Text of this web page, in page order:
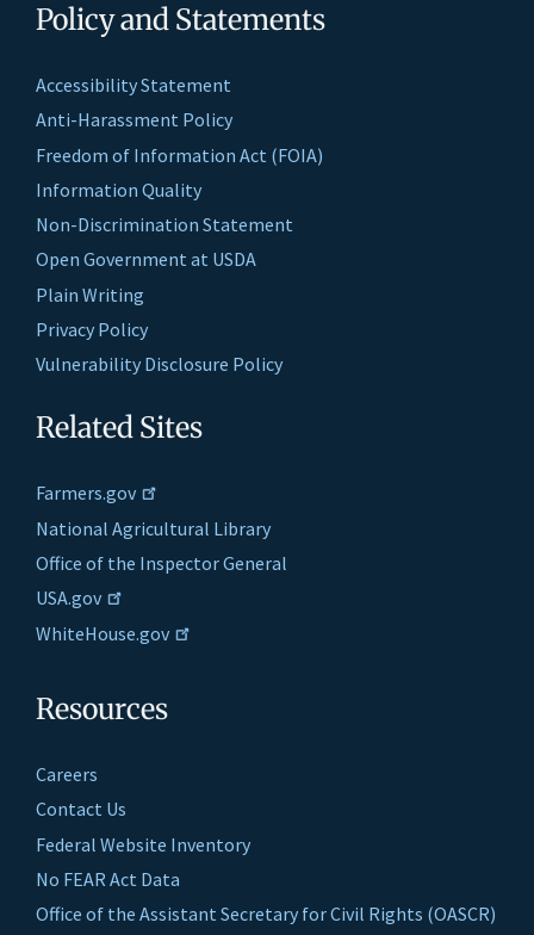
Policy and Statements
Accessibility Statement
Anti-Harassment Policy
Freedom of Information Act (FOIA)
Information Quality
Non-Discrimination Statement
Open Government at USDA
Plain Writing
Privacy Policy
Vulnerability Disclosure Policy
Related Sites
Farmers.gov
National Agricultural Library
Office of the Inspector General
USA.gov
WhiteHouse.gov
Resources
Careers
Contact Us
Federal Website Inventory
No FEAR Act Data
Office of the Assistant Secretary for Civil Rights (OASCR)